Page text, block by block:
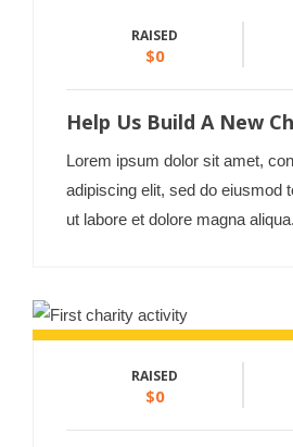
RAISED
$0
Help Us Build A New
Lorem ipsum dolor sit amet,
adipiscing elit, sed do eiusmod
ut labore et dolore magna
RAISED
$0